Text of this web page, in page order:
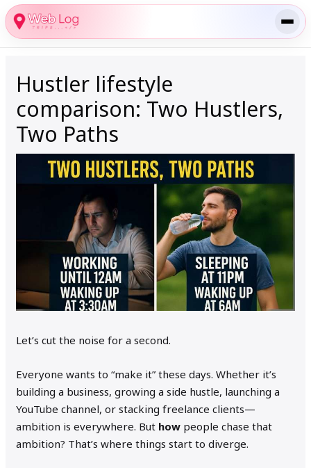
Skip
to
content
Hustler lifestyle
comparison: Two Hustlers,
Two Paths
Let’s cut the noise for a second.
Everyone wants to “make it” these days. Whether it’s
building a business, growing a side hustle, launching a
YouTube channel, or stacking freelance clients—
ambition is everywhere. But how people chase that
ambition? That’s where things start to diverge.